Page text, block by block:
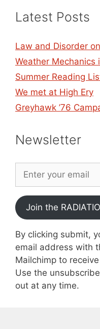
Latest Posts
Law and Disorder
Weather Mechanics
Summer Reading
We met at High Ery
Greyhawk ’76
Newsletter
Join the
By clicking submit,
email address with
Mailchimp to
Use the
out at any time.